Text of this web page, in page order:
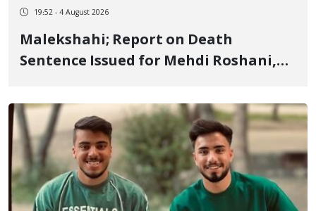
19:52 - 4 August 2026
Malekshahi; Report on Death
Sentence Issued for Mehdi Roshani,
"Moharebeh"